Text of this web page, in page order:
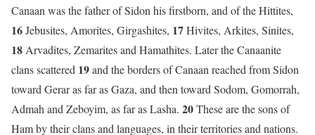
Canaan was the father of Sidon his firstborn, and of the Hittites,
16Jebusites, Amorites, Girgashites, 17Hivites, Arkites, Sinites,
18Arvadites, Zemarites and Hamathites. Later the Canaanite
clans scattered 19and the borders of Canaan reached from Sidon
toward Gerar as far as Gaza, and then toward Sodom, Gomorrah,
Admah and Zeboyim, as far as Lasha. 20These are the sons of
Ham by their clans and languages, in their territories and nations.